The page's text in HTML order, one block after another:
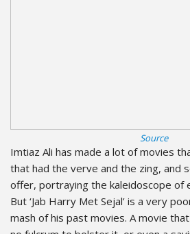
Source
Imtiaz Ali has made a lot of movies
that had the verve and the zing, and
offer, portraying the kaleidoscope of
But ‘Jab Harry Met Sejal’ is a very
mash of his past movies. A movie